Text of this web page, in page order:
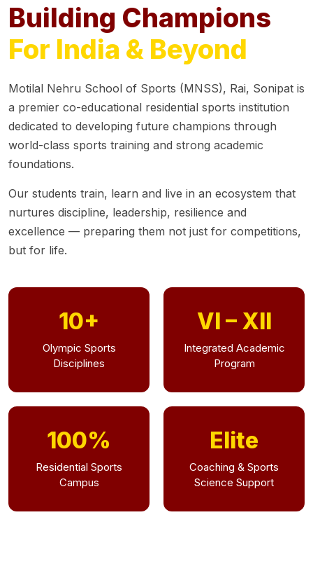
Building Champions
For India & Beyond
Motilal Nehru School of Sports (MNSS), Rai, Sonipat is
a premier co-educational residential sports institution
dedicated to developing future champions through
world-class sports training and strong academic
foundations.
Our students train, learn and live in an ecosystem that
nurtures discipline, leadership, resilience and
excellence — preparing them not just for competitions,
but for life.
10+
Olympic Sports
Disciplines
VI – XII
Integrated Academic
Program
100%
Residential Sports
Campus
Elite
Coaching & Sports
Science Support